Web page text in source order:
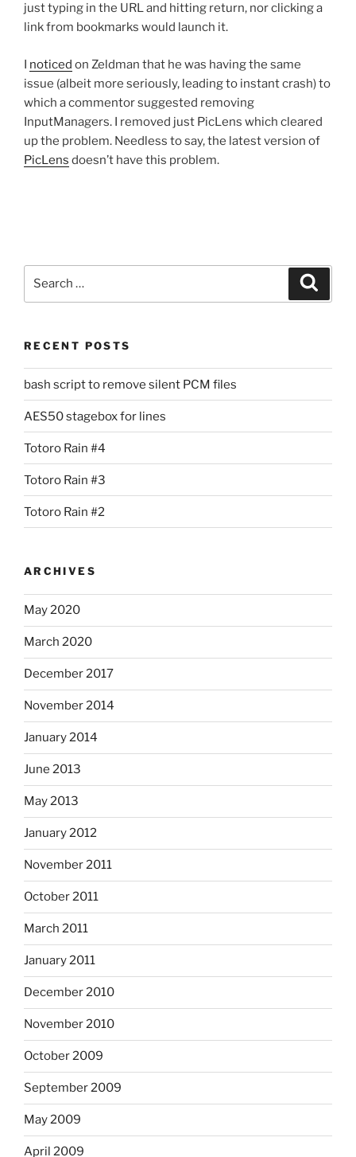
just typing in the URL and hitting return, nor clicking a
link from bookmarks would launch it.
I noticed on Zeldman that he was having the same
issue (albeit more seriously, leading to instant crash) to
which a commentor suggested removing
InputManagers. I removed just PicLens which cleared
up the problem. Needless to say, the latest version of
PicLens doesn’t have this problem.
RECENT POSTS
bash script to remove silent PCM files
AES50 stagebox for lines
Totoro Rain #4
Totoro Rain #3
Totoro Rain #2
ARCHIVES
May 2020
March 2020
December 2017
November 2014
January 2014
June 2013
May 2013
January 2012
November 2011
October 2011
March 2011
January 2011
December 2010
November 2010
October 2009
September 2009
May 2009
April 2009